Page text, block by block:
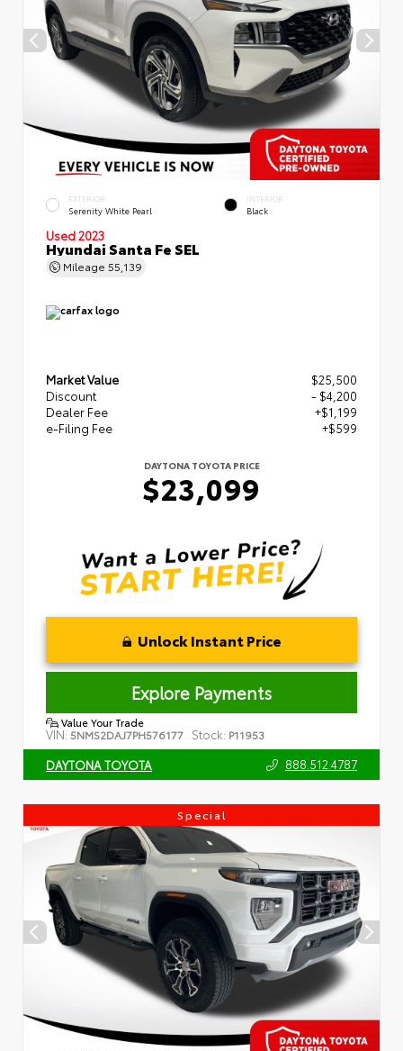
EXTERIOR
Serenity White Pearl
INTERIOR
Black
Used 2023
Hyundai Santa Fe SEL
Mileage 55,139
Market Value
$25,500
Discount
- $4,200
Dealer Fee
+$1,199
e-Filing Fee
+$599
DAYTONA TOYOTA PRICE
$23,099
Unlock Instant Price
Explore Payments
Value Your Trade
VIN: 5NMS2DAJ7PH576177 Stock: P11953
DAYTONA TOYOTA 888.512.4787
Special